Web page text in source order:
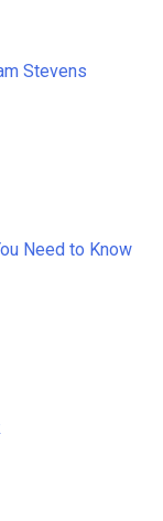
Stevens
Need to Know